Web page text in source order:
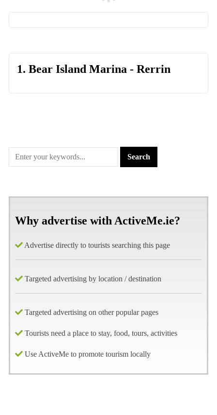
1. Bear Island Marina - Rerrin
Why advertise with ActiveMe.ie?
Advertise directly to tourists searching this page
Targeted advertising by location / destination
Targeted advertising on other popular pages
Tourists need a place to stay, food, tours, activities
Use ActiveMe to promote tourism locally